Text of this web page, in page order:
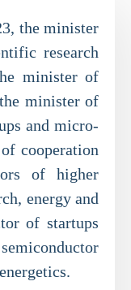
the minister
research
minister of
minister of
and micro-
cooperation
of higher
energy and
of startups